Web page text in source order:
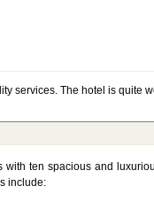
services. The hotel is quite
ten spacious and
include: